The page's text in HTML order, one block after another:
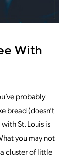
With
probably
bread (doesn’t
St. Louis is
you may not
cluster of little